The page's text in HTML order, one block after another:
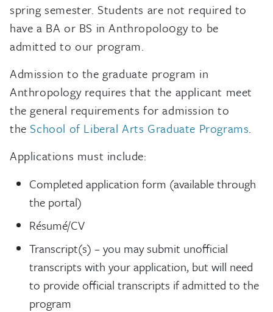
spring semester. Students are not required to
have a BA or BS in Anthropolo0gy to be
admitted to our program.
Admission to the graduate program in
Anthropology requires that the applicant meet
the general requirements for admission to
the School of Liberal Arts Graduate Programs.
Applications must include:
Completed application form (available through
the portal)
Résumé/CV
Transcript(s) – you may submit unofficial
transcripts with your application, but will need
to provide official transcripts if admitted to the
program